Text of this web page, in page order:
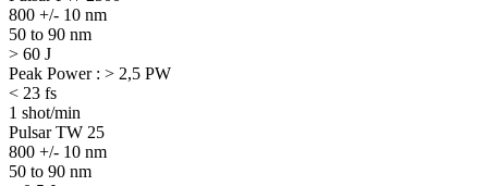
800 +/- 10 nm
50 to 90 nm
> 60 J
Peak Power : > 2,5 PW
< 23 fs
1 shot/min
Pulsar TW 25
800 +/- 10 nm
50 to 90 nm